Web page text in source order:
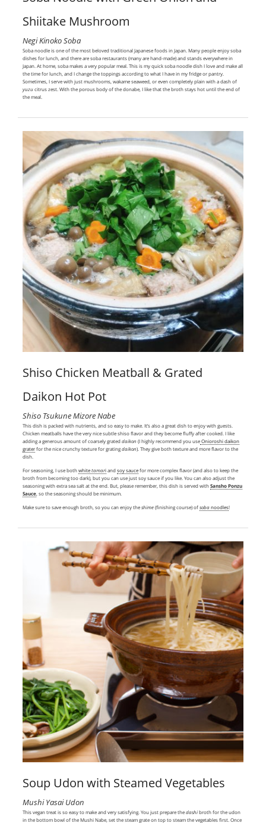
Shiitake Mushroom
Negi Kinoko Soba
Soba noodle is one of the most beloved traditional Japanese foods in Japan. Many people enjoy soba
dishes for lunch, and there are soba restaurants (many are hand-made) and stands everywhere in
Japan. At home, soba makes a very popular meal. This is my quick soba noodle dish I love and make all
the time for lunch, and I change the toppings according to what I have in my fridge or pantry.
Sometimes, I serve with just mushrooms, wakame seaweed, or even completely plain with a dash of
yuzucitrus zest. With the porous body of the donabe, I like that the broth stays hot until the end of
the meal.
Shiso Chicken Meatball & Grated
Daikon Hot Pot
Shiso Tsukune Mizore Nabe
This dish is packed with nutrients, and so easy to make. It’s also a great dish to enjoy with guests.
Chicken meatballs have the very nice subtle shiso flavor and they become fluffy after cooked. I like
adding a generous amount of coarsely grateddaikon (I highly recommend you useOnioroshi daikon
graterfor the nice crunchy texture for gratingdaikon). They give both texture and more flavor to the
dish.
For seasoning, I use bothwhitetamariandsoy saucefor more complex flavor (and also to keep the
broth from becoming too dark), but you can use just soy sauce if you like. You can also adjust the
seasoning with extra sea salt at the end. But, please remember, this dish is served withSansho Ponzu
Sauce, so the seasoning should be minimum.
Make sure to save enough broth, so you can enjoy theshime(finishing course) ofsobanoodles!
Soup Udon with Steamed Vegetables
Mushi Yasai Udon
This vegan treat is so easy to make and very satisfying. You just prepare thedashibroth for the udon
in the bottom bowl of the Mushi Nabe, set the steam grate on top to steam the vegetables first. Once